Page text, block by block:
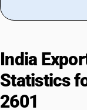
India
Statistics
2601